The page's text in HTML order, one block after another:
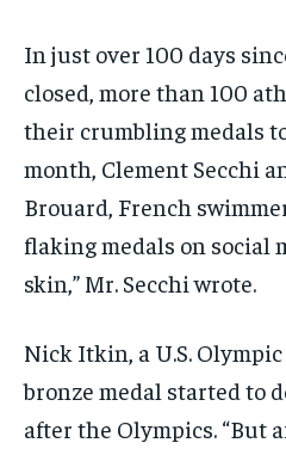
In just over 100 days
closed, more than 100
their crumbling medals
month, Clement Secchi
Brouard, French
flaking medals on social
skin,” Mr. Secchi wrote.
Nick Itkin, a U.S.
bronze medal started to
after the Olympics. “But